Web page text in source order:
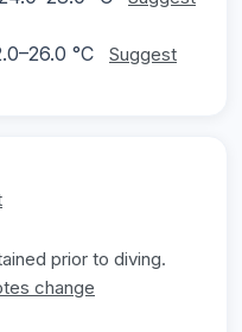
°C
Suggest
prior to diving.
change